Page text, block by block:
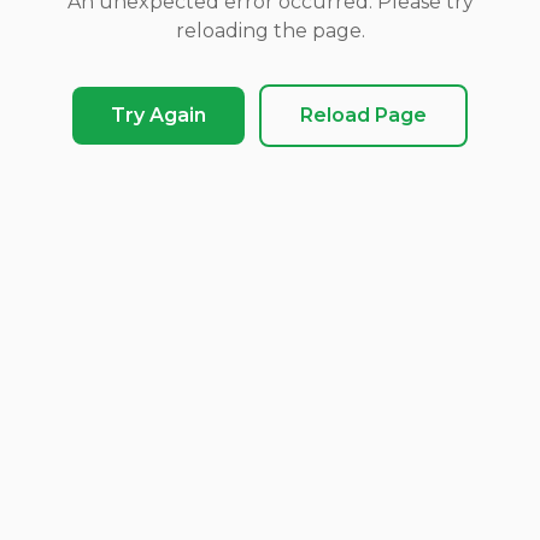
reloading the page.
Try Again Reload Page